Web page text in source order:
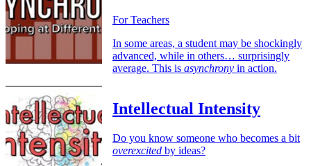
For Teachers
In some areas, a student may be shockingly
advanced, while in others… surprisingly
average. This is asynchrony in action.
Intellectual Intensity
Do you know someone who becomes a bit
overexcited by ideas?